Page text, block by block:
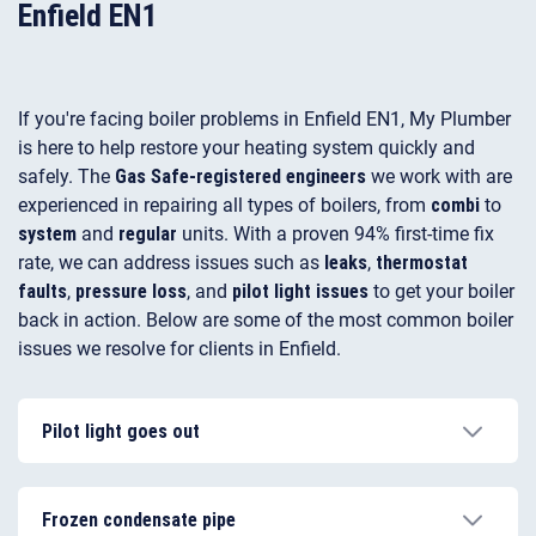
Enfield EN1
If you're facing boiler problems in Enfield EN1, My Plumber
is here to help restore your heating system quickly and
safely. The Gas Safe-registered engineerswe work with are
experienced in repairing all types of boilers, from combito
system and regular units. With a proven 94% first-time fix
rate, we can address issues such as leaks, thermostat
faults, pressure loss, and pilot light issuesto get your boiler
back in action. Below are some of the most common boiler
issues we resolve for clients in Enfield.
Pilot light goes out
Frozen condensate pipe